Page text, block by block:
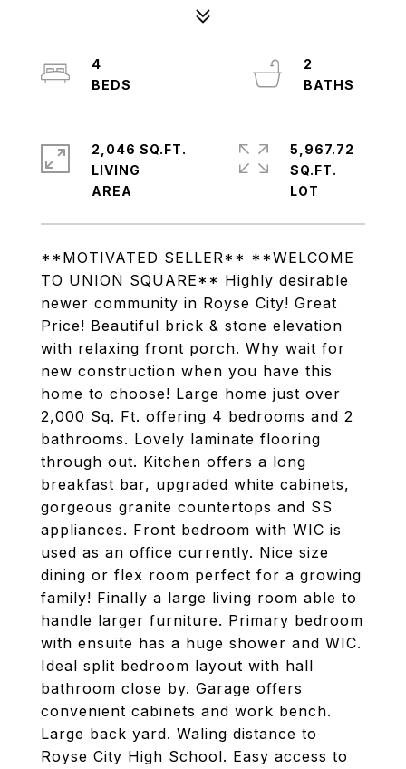
**MOTIVATED SELLER** **WELCOME
TO UNION SQUARE** Highly desirable
newer community in Royse City! Great
Price! Beautiful brick & stone elevation
with relaxing front porch. Why wait for
new construction when you have this
home to choose! Large home just over
2,000 Sq. Ft. offering 4 bedrooms and 2
bathrooms. Lovely laminate flooring
through out. Kitchen offers a long
breakfast bar, upgraded white cabinets,
gorgeous granite countertops and SS
appliances. Front bedroom with WIC is
used as an office currently. Nice size
dining or flex room perfect for a growing
family! Finally a large living room able to
handle larger furniture. Primary bedroom
with ensuite has a huge shower and WIC.
Ideal split bedroom layout with hall
bathroom close by. Garage offers
convenient cabinets and work bench.
Large back yard. Waling distance to
Royse City High School. Easy access to
4
2
2,046 SQ.FT.
LIVING
5,967.72
SQ.FT.